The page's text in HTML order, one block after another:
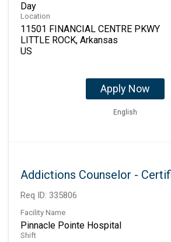
Day
Location
11501 FINANCIAL CENTRE PKWY
LITTLE ROCK, Arkansas
Apply Now
English
Addictions Counselor -
Req ID: 335806
Facility Name
Pinnacle Pointe Hospital
Shift